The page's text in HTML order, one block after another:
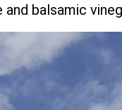
balsamic